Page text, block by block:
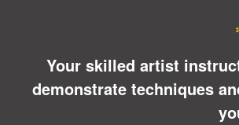
Your skilled artist
demonstrate techniques